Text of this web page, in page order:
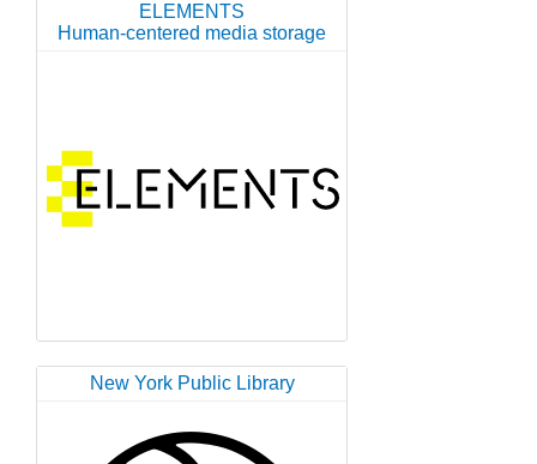
ELEMENTS
Human-centered media storage
New York Public Library